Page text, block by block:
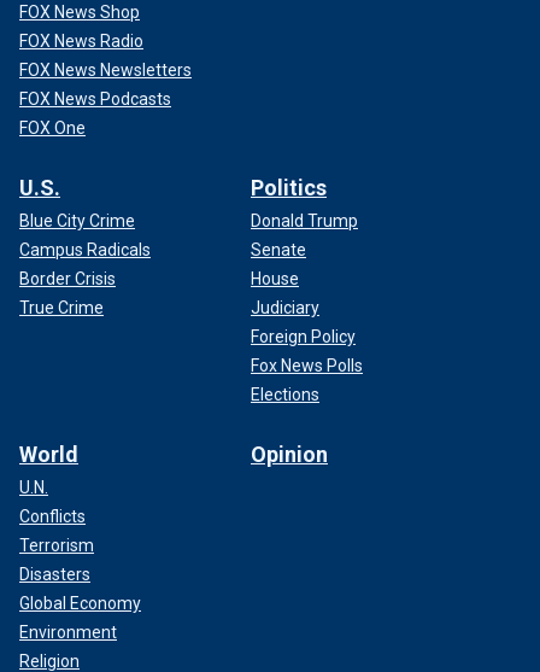
FOX News Shop
FOX News Radio
FOX News Newsletters
FOX News Podcasts
FOX One
U.S.
Blue City Crime
Campus Radicals
Border Crisis
True Crime
Politics
Donald Trump
Senate
House
Judiciary
Foreign Policy
Fox News Polls
Elections
World
U.N.
Conflicts
Terrorism
Disasters
Global Economy
Environment
Religion
Opinion